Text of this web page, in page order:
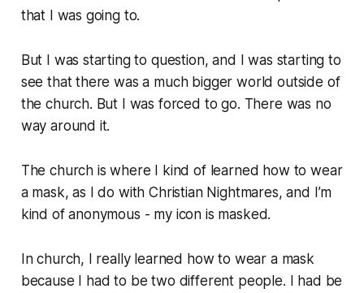
that I was going to.
But I was starting to question, and I was starting to
see that there was a much bigger world outside of
the church. But I was forced to go. There was no
way around it.
The church is where I kind of learned how to wear
a mask, as I do with Christian Nightmares, and I’m
kind of anonymous - my icon is masked.
In church, I really learned how to wear a mask
because I had to be two different people. I had be